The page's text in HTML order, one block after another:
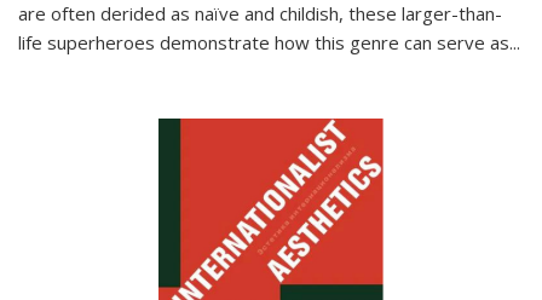
are often derided as naïve and childish, these larger-than-
life superheroes demonstrate how this genre can serve as...